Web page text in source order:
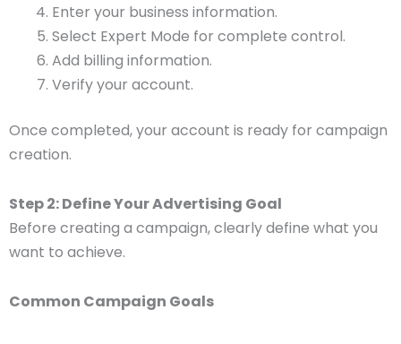
Enter your business information.
Select Expert Mode for complete control.
Add billing information.
Verify your account.
Once completed, your account is ready for campaign
creation.
Step 2: Define Your Advertising Goal
Before creating a campaign, clearly define what you
want to achieve.
Common Campaign Goals